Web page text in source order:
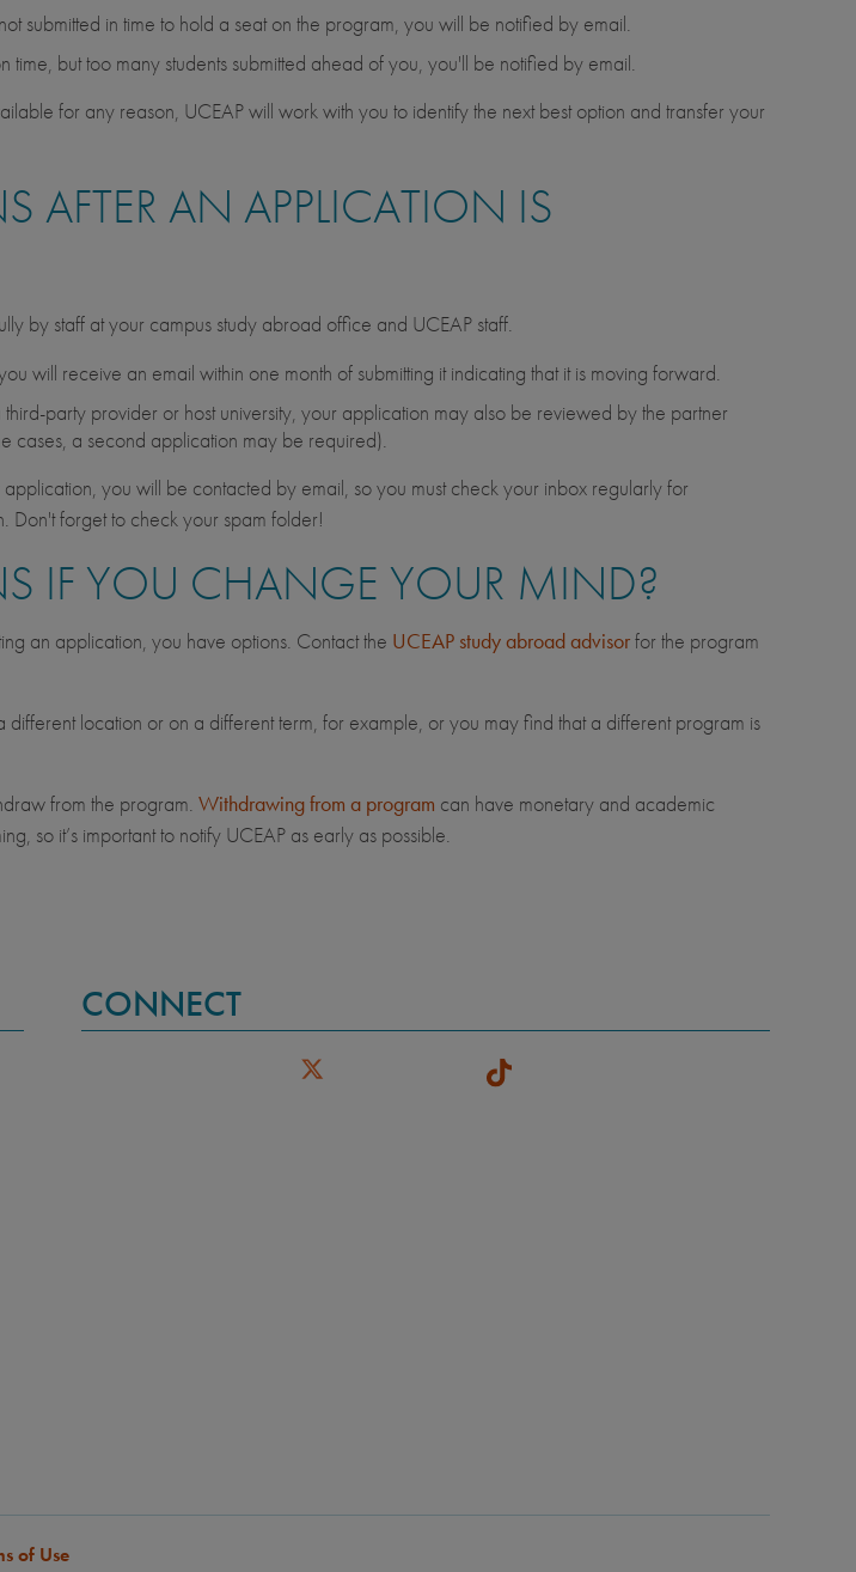
submitted in time to hold a seat on the program, you will be notified by email.
time, but too many students submitted ahead of you, you'll be notified by email.
for any reason, UCEAP will work with you to identify the next best option and transfer your
AFTER AN APPLICATION IS
by staff at your campus study abroad office and UCEAP staff.
will receive an email within one month of submitting it indicating that it is moving forward.
party provider or host university, your application may also be reviewed by the partner
cases, a second application may be required).
you will be contacted by email, so you must check your inbox regularly for
Don't forget to check your spam folder!
IF YOU CHANGE YOUR MIND?
an application, you have options. Contact the UCEAP study abroad advisorfor the program
location or on a different term, for example, or you may find that a different program is
from the program. Withdrawing from a program can have monetary and academic
so it’s important to notify UCEAP as early as possible.
CONNECT
of Use